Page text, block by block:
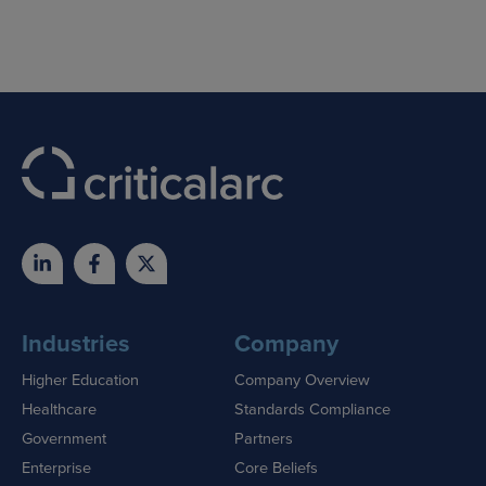
Industries
Higher Education
Healthcare
Government
Enterprise
Company
Company Overview
Standards Compliance
Partners
Core Beliefs